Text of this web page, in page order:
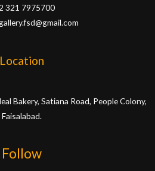
321 7975700
Location
Bakery, Satiana Road, People Colony,
Faisalabad.
Follow